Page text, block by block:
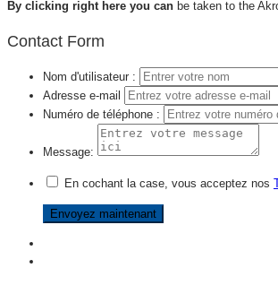
By clicking right here you can be taken to the
Contact Form
Nom d'utilisateur :
Adresse e-mail
Numéro de téléphone :
Message:
En cochant la case, vous acceptez nos